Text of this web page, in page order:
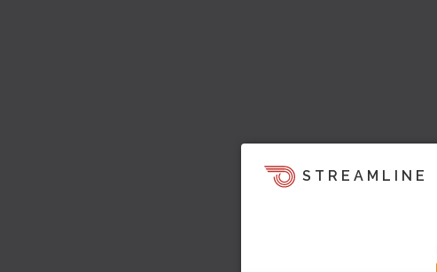
STREAMLINE